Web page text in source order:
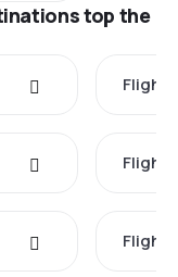
top the